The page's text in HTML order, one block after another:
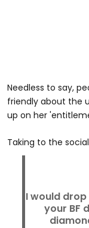
Needless to say,
friendly about the
up on her
Taking to the
I would
your BF